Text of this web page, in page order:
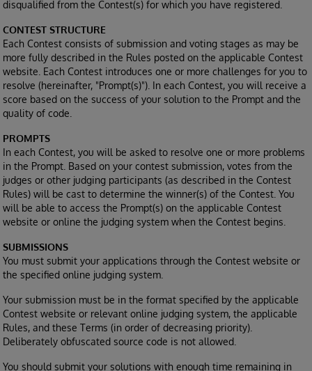
disqualified from the Contest(s) for which you have registered.
CONTEST STRUCTURE
Each Contest consists of submission and voting stages as may be
more fully described in the Rules posted on the applicable Contest
website. Each Contest introduces one or more challenges for you to
resolve (hereinafter, "Prompt(s)"). In each Contest, you will receive a
score based on the success of your solution to the Prompt and the
quality of code.
PROMPTS
In each Contest, you will be asked to resolve one or more problems
in the Prompt. Based on your contest submission, votes from the
judges or other judging participants (as described in the Contest
Rules) will be cast to determine the winner(s) of the Contest. You
will be able to access the Prompt(s) on the applicable Contest
website or online the judging system when the Contest begins.
SUBMISSIONS
You must submit your applications through the Contest website or
the specified online judging system.
Your submission must be in the format specified by the applicable
Contest website or relevant online judging system, the applicable
Rules, and these Terms (in order of decreasing priority).
Deliberately obfuscated source code is not allowed.
You should submit your solutions with enough time remaining in